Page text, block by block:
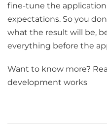
fine-tune the
expectations. So you
what the result will be,
everything before the
Want to know more?
development works